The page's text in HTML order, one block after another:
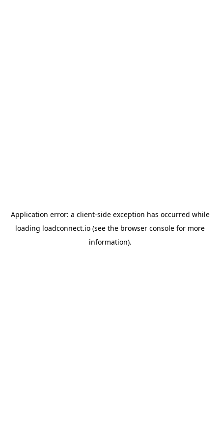
Application error: a client-side exception has occurred while
loading loadconnect.io (see the browser console for more
information).